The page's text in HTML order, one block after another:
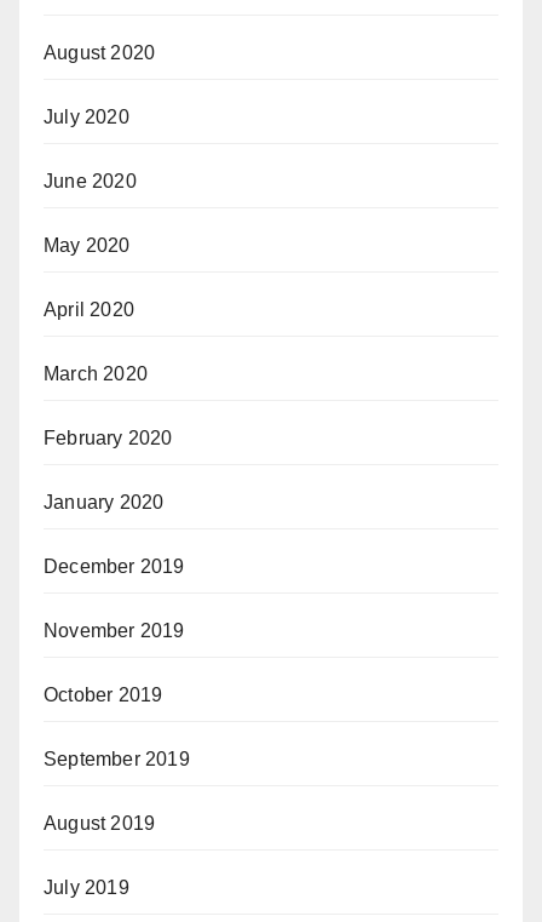
August 2020
July 2020
June 2020
May 2020
April 2020
March 2020
February 2020
January 2020
December 2019
November 2019
October 2019
September 2019
August 2019
July 2019